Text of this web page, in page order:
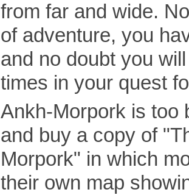
from far and wide.
of adventure, you
and no doubt you
times in your quest
Ankh-Morpork is too
and buy a copy of
Morpork" in which
their own map